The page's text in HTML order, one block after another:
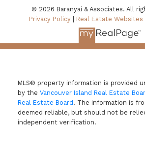
© 2026 Baranyai & Associates. All
Privacy Policy | Real Estate Websites
MLS® property information is provided
by the Vancouver Island Real Estate
Real Estate Board . The information is
deemed reliable, but should not be
independent verification.